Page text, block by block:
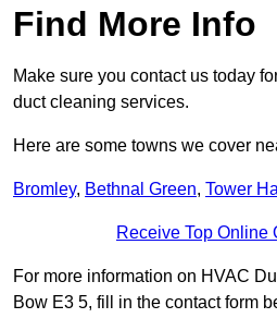
Find More Info
Make sure you contact us today
duct cleaning services.
Here are some towns we cover
Bromley, Bethnal Green, Tower
Receive Top Online
For more information on HVAC
Bow E3 5, fill in the contact form